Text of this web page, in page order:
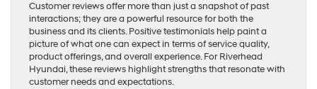
Customer reviews offer more than just a snapshot of past
interactions; they are a powerful resource for both the
business and its clients. Positive testimonials help paint a
picture of what one can expect in terms of service quality,
product offerings, and overall experience. For Riverhead
Hyundai, these reviews highlight strengths that resonate with
customer needs and expectations.